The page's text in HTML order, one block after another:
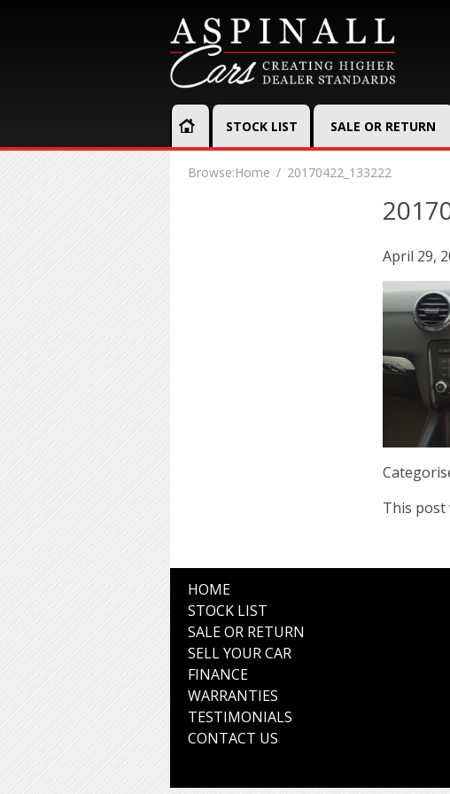
STOCK LIST SALE OR RETURN
Browse:Home 20170422_133222
April 29,
This post
HOME
STOCK LIST
SALE OR RETURN
SELL YOUR CAR
FINANCE
WARRANTIES
TESTIMONIALS
CONTACT US